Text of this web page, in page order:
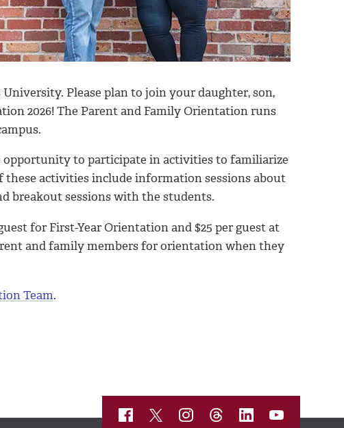
Please plan to join your daughter, son,
2026! The Parent and Family Orientation runs
opportunity to participate in activities to familiarize
these activities include information sessions about
breakout sessions with the students.
for First-Year Orientation and $25 per guest at
and family members for orientation when they
Team.